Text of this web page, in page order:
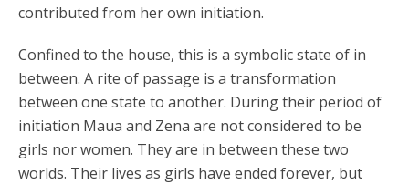
contributed from her own initiation.
Confined to the house, this is a symbolic state of in
between. A rite of passage is a transformation
between one state to another. During their period of
initiation Maua and Zena are not considered to be
girls nor women. They are in between these two
worlds. Their lives as girls have ended forever, but